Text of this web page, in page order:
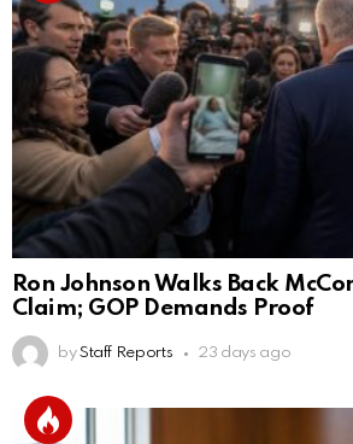
Ron Johnson Walks Back
Claim; GOP Demands Proof
by Staff Reports 23 days ago